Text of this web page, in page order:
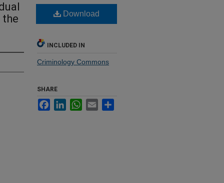
Download
INCLUDED IN
Criminology Commons
SHARE
FacebookLinkedInWhatsApp
Email